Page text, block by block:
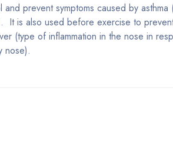
prevent symptoms caused by
It is also used before exercise to
(type of inflammation in the nose in
nose).